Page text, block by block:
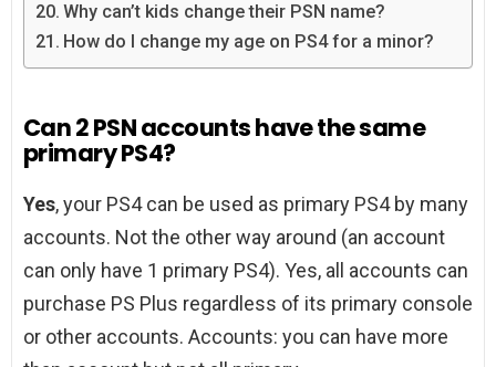
Why can’t kids change their PSN name?
How do I change my age on PS4 for a minor?
Can 2 PSN accounts have the same
primary PS4?
Yes, your PS4 can be used as primary PS4 by many
accounts. Not the other way around (an account
can only have 1 primary PS4). Yes, all accounts can
purchase PS Plus regardless of its primary console
or other accounts. Accounts: you can have more